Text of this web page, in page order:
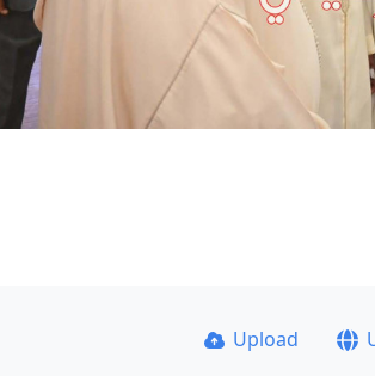
Upload